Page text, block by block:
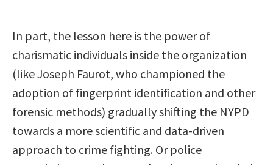
In part, the lesson here is the power of
charismatic individuals inside the organization
(like Joseph Faurot, who championed the
adoption of fingerprint identification and other
forensic methods) gradually shifting the NYPD
towards a more scientific and data-driven
approach to crime fighting. Or police